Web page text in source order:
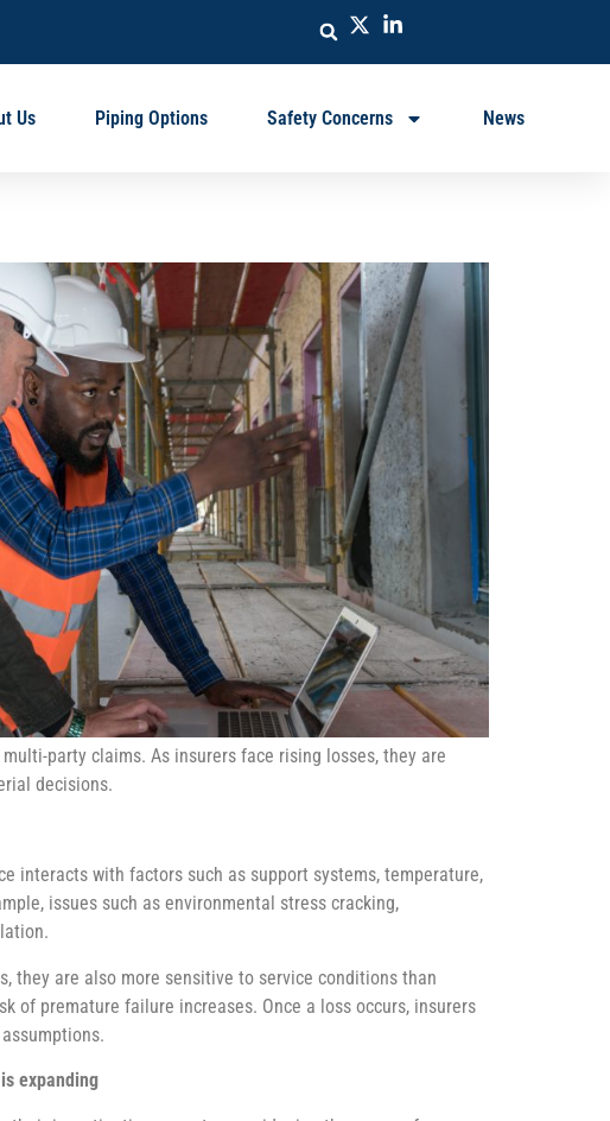
Us Piping Options Safety Concerns News
party claims. As insurers face rising losses, they are
decisions.
interacts with factors such as support systems, temperature,
issues such as environmental stress cracking,
they are also more sensitive to service conditions than
of premature failure increases. Once a loss occurs, insurers
expanding